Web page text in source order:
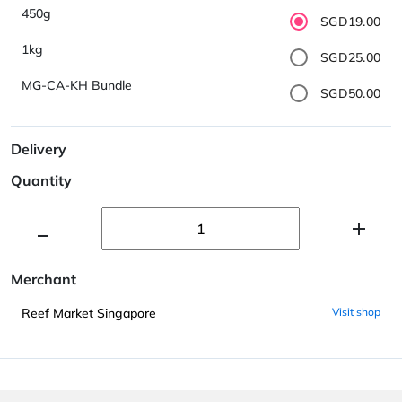
450g
SGD19.00
1kg
SGD25.00
MG-CA-KH Bundle
SGD50.00
Delivery
Quantity
Merchant
Reef Market Singapore Visit shop